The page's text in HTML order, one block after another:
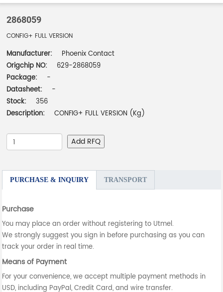
2868059
CONFIG+ FULL VERSION
Manufacturer:
Phoenix Contact
Origchip NO:
629-2868059
Package:
-
Datasheet:
-
Stock:
356
Description:
CONFIG+ FULL VERSION (Kg)
Add RFQ
PURCHASE & INQUIRY TRANSPORT
Purchase
You may place an order without registering to Utmel.
We strongly suggest you sign in before purchasing as you can
track your order in real time.
Means of Payment
For your convenience, we accept multiple payment methods in
USD, including PayPal, Credit Card, and wire transfer.